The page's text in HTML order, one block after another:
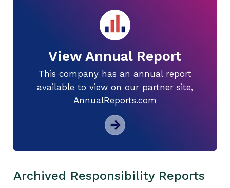
View Annual Report
This company has an annual report
available to view on our partner site,
AnnualReports.com
Archived Responsibility Reports